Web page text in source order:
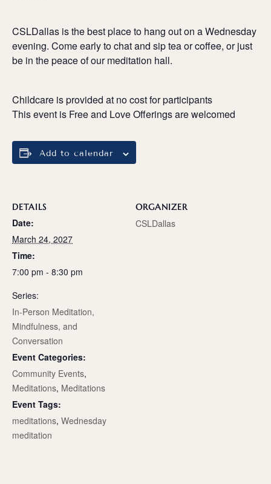
CSLDallas is the best place to hang out on a Wednesday
evening. Come early to chat and sip tea or coffee, or just
be in the peace of our meditation hall.
Childcare is provided at no cost for participants
This event is Free and Love Offerings are welcomed
Add to calendar
DETAILS
Date:
March 24, 2027
Time:
7:00 pm - 8:30 pm
Series:
In-Person Meditation,
Mindfulness, and
Conversation
Event Categories:
Community Events,
Meditations, Meditations
Event Tags:
meditations, Wednesday
meditation
ORGANIZER
CSLDallas